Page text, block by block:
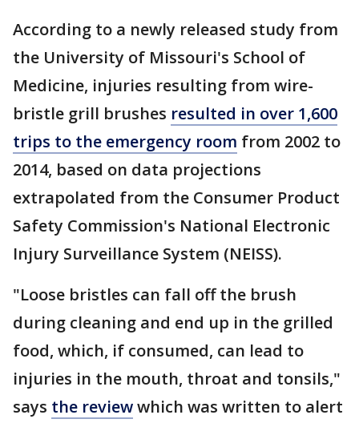
According to a newly released study from
the University of Missouri's School of
Medicine, injuries resulting from wire-
bristle grill brushes resulted in over 1,600
trips to the emergency room from 2002 to
2014, based on data projections
extrapolated from the Consumer Product
Safety Commission's National Electronic
Injury Surveillance System (NEISS).
"Loose bristles can fall off the brush
during cleaning and end up in the grilled
food, which, if consumed, can lead to
injuries in the mouth, throat and tonsils,"
says the reviewwhich was written to alert